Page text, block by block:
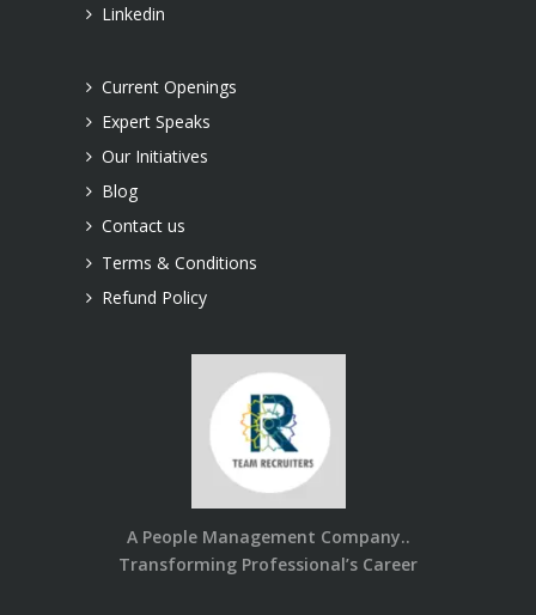
Linkedin
Current Openings
Expert Speaks
Our Initiatives
Blog
Contact us
Terms & Conditions
Refund Policy
A People Management Company..
Transforming Professional’s Career